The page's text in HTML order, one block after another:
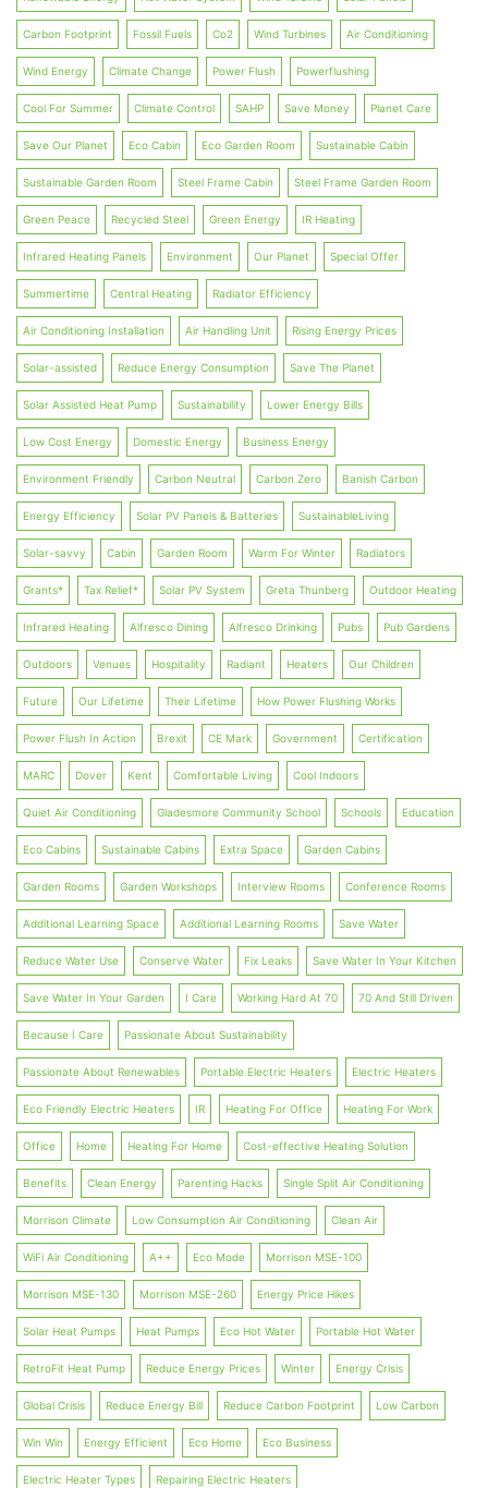
Carbon Footprint Fossil Fuels Co2 Wind Turbines Air Conditioning
Wind Energy Climate Change Power Flush Powerflushing
Cool For Summer Climate Control SAHP Save Money Planet Care
Save Our Planet Eco Cabin Eco Garden Room Sustainable Cabin
Sustainable Garden Room Steel Frame Cabin Steel Frame Garden Room
Green Peace Recycled Steel Green Energy IR Heating
Infrared Heating Panels Environment Our Planet Special Offer
Summertime Central Heating Radiator Efficiency
Air Conditioning Installation Air Handling Unit Rising Energy Prices
Solar-assisted Reduce Energy Consumption Save The Planet
Solar Assisted Heat Pump Sustainability Lower Energy Bills
Low Cost Energy Domestic Energy Business Energy
Environment Friendly Carbon Neutral Carbon Zero Banish Carbon
Energy Efficiency Solar PV Panels & Batteries SustainableLiving
Solar-savvy Cabin Garden Room Warm For Winter Radiators
Grants* Tax Relief* Solar PV System Greta Thunberg Outdoor Heating
Infrared Heating Alfresco Dining Alfresco Drinking Pubs Pub Gardens
Outdoors Venues Hospitality Radiant Heaters Our Children
Future Our Lifetime Their Lifetime How Power Flushing Works
Power Flush In Action Brexit CE Mark Government Certification
MARC Dover Kent Comfortable Living Cool Indoors
Quiet Air Conditioning Gladesmore Community School Schools Education
Eco Cabins Sustainable Cabins Extra Space Garden Cabins
Garden Rooms Garden Workshops Interview Rooms Conference Rooms
Additional Learning Space Additional Learning Rooms Save Water
Reduce Water Use Conserve Water Fix Leaks Save Water In Your Kitchen
Save Water In Your Garden I Care Working Hard At 70 70 And Still Driven
Because I Care Passionate About Sustainability
Passionate About Renewables Portable Electric Heaters Electric Heaters
Eco Friendly Electric Heaters IR Heating For Office Heating For Work
Office Home Heating For Home Cost-effective Heating Solution
Benefits Clean Energy Parenting Hacks Single Split Air Conditioning
Morrison Climate Low Consumption Air Conditioning Clean Air
WiFi Air Conditioning A++ Eco Mode Morrison MSE-100
Morrison MSE-130 Morrison MSE-260 Energy Price Hikes
Solar Heat Pumps Heat Pumps Eco Hot Water Portable Hot Water
RetroFit Heat Pump Reduce Energy Prices Winter Energy Crisis
Global Crisis Reduce Energy Bill Reduce Carbon Footprint Low Carbon
Win Win Energy Efficient Eco Home Eco Business
Electric Heater Types Repairing Electric Heaters